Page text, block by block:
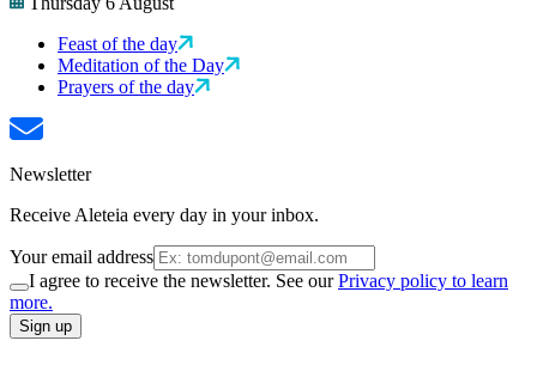
Feast of the day
Meditation of the Day
Prayers of the day
Newsletter
Receive Aleteia every day in your inbox.
Your email address
I agree to receive the newsletter. See ourPrivacy policy to learn
more.
Sign up